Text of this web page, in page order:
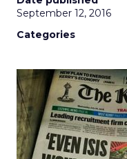
September 12, 2016
Categories